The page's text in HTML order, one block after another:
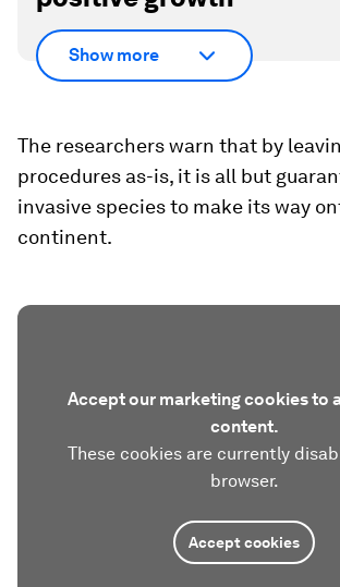
Show more
The researchers warn that by
procedures as-is, it is all but
invasive species to make its way
continent.
Accept our marketing cookies to
content.
These cookies are currently
browser.
Accept cookies